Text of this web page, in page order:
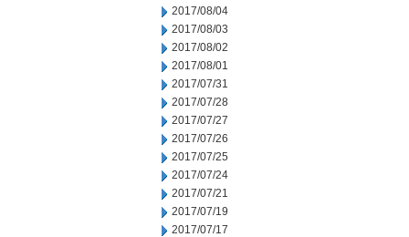
2017/08/04
2017/08/03
2017/08/02
2017/08/01
2017/07/31
2017/07/28
2017/07/27
2017/07/26
2017/07/25
2017/07/24
2017/07/21
2017/07/19
2017/07/17